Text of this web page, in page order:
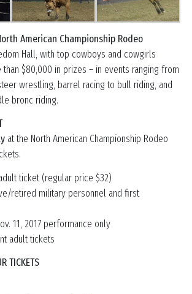
American Championship Rodeo
Hall, with top cowboys and cowgirls
$80,000 in prizes – in events ranging from
wrestling, barrel racing to bull riding, and
bronc riding.
at the North American Championship Rodeo
ticket (regular price $32)
retired military personnel and first
11, 2017 performance only
adult tickets
TICKETS